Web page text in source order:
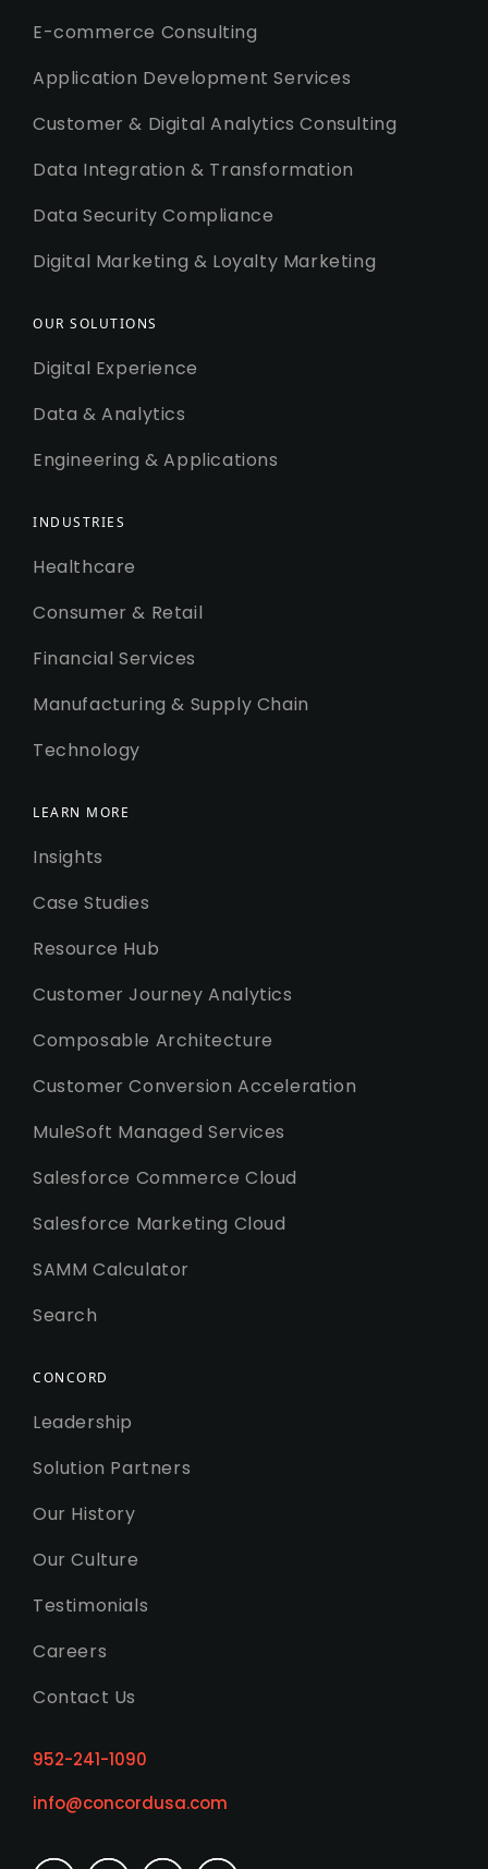
E-commerce Consulting
Application Development Services
Customer & Digital Analytics Consulting
Data Integration & Transformation
Data Security Compliance
Digital Marketing & Loyalty Marketing
OUR SOLUTIONS
Digital Experience
Data & Analytics
Engineering & Applications
INDUSTRIES
Healthcare
Consumer & Retail
Financial Services
Manufacturing & Supply Chain
Technology
LEARN MORE
Insights
Case Studies
Resource Hub
Customer Journey Analytics
Composable Architecture
Customer Conversion Acceleration
MuleSoft Managed Services
Salesforce Commerce Cloud
Salesforce Marketing Cloud
SAMM Calculator
Search
CONCORD
Leadership
Solution Partners
Our History
Our Culture
Testimonials
Careers
Contact Us
952-241-1090
info@concordusa.com